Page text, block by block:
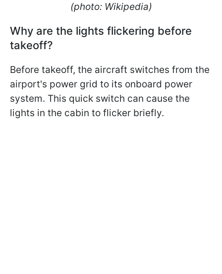
(photo: Wikipedia)
Why are the lights flickering before
takeoff?
Before takeoff, the aircraft switches from the
airport's power grid to its onboard power
system. This quick switch can cause the
lights in the cabin to flicker briefly.